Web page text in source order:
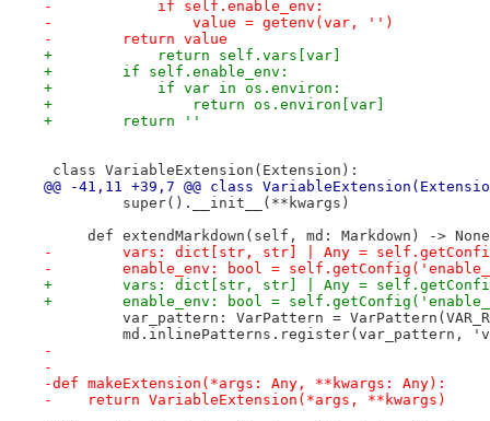
-            if self.enable_env:
-                value = getenv(var, '')
-        return value
+            return self.vars[var]
+        if self.enable_env:
+            if var in os.environ:
+                return os.environ[var]
+        return ''
class VariableExtension(Extension):
@@ -41,11 +39,7 @@ class
         super().__init__(**kwargs)
def extendMarkdown(self, md: Markdown) ->
-        vars: dict[str, str] | Any =
-        enable_env: bool =
+        vars: dict[str, str] | Any =
+        enable_env: bool =
var_pattern: VarPattern =
md.inlinePatterns.register(var_pattern,
-
-
-def makeExtension(*args: Any, **kwargs: Any):
-    return VariableExtension(*args, **kwargs)